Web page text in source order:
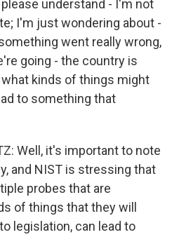
understand - I'm not
I'm just wondering about -
went really wrong,
going - the country is
kinds of things might
to something that
Well, it's important to note
and NIST is stressing that
probes that are
of things that they will
legislation, can lead to